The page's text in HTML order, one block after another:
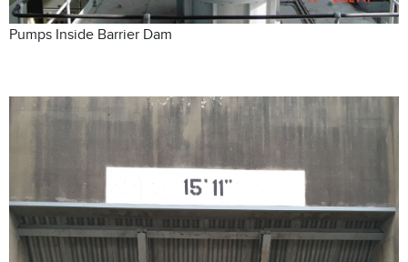
Pumps Inside Barrier Dam